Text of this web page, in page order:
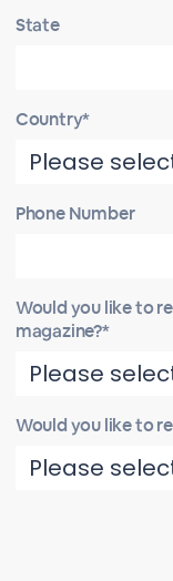
State
Country*
Phone Number
Would you like to
magazine?*
Would you like to